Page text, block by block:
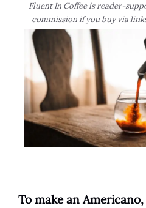
Fluent In Coffee is reader-
commission if you buy via
To make an